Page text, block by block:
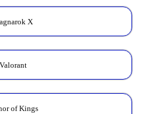
X
Valorant
of Kings